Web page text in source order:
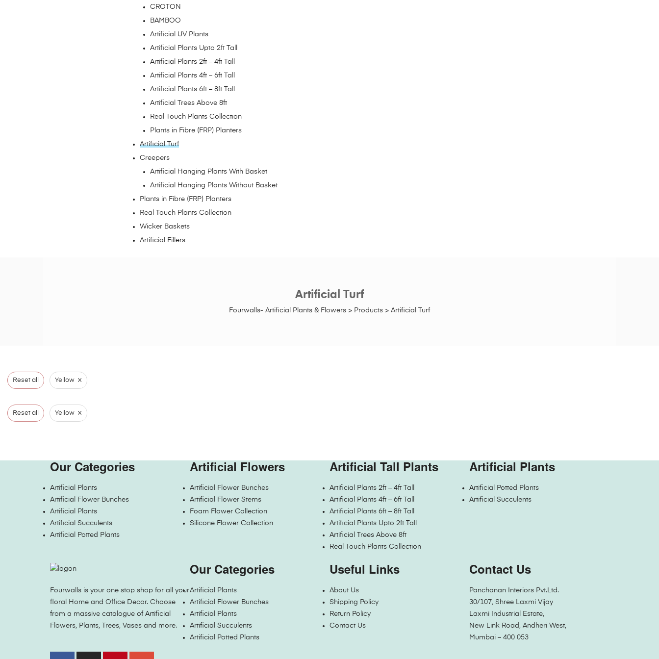
CROTON
BAMBOO
Artificial UV Plants
Artificial Plants Upto 2ft Tall
Artificial Plants 2ft – 4ft Tall
Artificial Plants 4ft – 6ft Tall
Artificial Plants 6ft – 8ft Tall
Artificial Trees Above 8ft
Real Touch Plants Collection
Plants in Fibre (FRP) Planters
Artificial Turf
Creepers
Artificial Hanging Plants With Basket
Artificial Hanging Plants Without Basket
Plants in Fibre (FRP) Planters
Real Touch Plants Collection
Wicker Baskets
Artificial Fillers
Fourwalls- Artificial Plants & Flowers > Products > Artificial Turf
Artificial Turf
Reset all Yellow ×
Reset all Yellow ×
Our Categories
Artificial Plants
Artificial Flower Bunches
Artificial Plants
Artificial Succulents
Artificial Potted Plants
Artificial Flowers
Artificial Flower Bunches
Artificial Flower Stems
Foam Flower Collection
Silicone Flower Collection
Artificial Tall Plants
Artificial Plants 2ft – 4ft Tall
Artificial Plants 4ft – 6ft Tall
Artificial Plants 6ft – 8ft Tall
Artificial Plants Upto 2ft Tall
Artificial Trees Above 8ft
Real Touch Plants Collection
Artificial Plants
Artificial Potted Plants
Artificial Succulents
Fourwalls is your one stop shop for all your
floral Home and Office Decor. Choose
from a massive catalogue of Artificial
Flowers, Plants, Trees, Vases and more.
Our Categories
Artificial Plants
Artificial Flower Bunches
Artificial Plants
Artificial Succulents
Artificial Potted Plants
Useful Links
About Us
Shipping Policy
Return Policy
Contact Us
Contact Us
Panchanan Interiors Pvt.Ltd.
30/107, Shree Laxmi Vijay
Laxmi Industrial Estate,
New Link Road, Andheri West,
Mumbai – 400 053